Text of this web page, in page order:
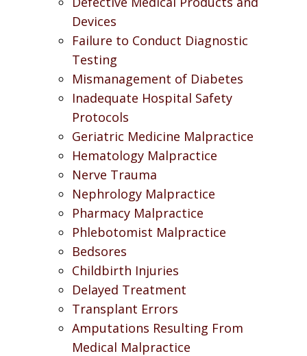
Devices
Failure to Conduct Diagnostic
Testing
Mismanagement of Diabetes
Inadequate Hospital Safety
Protocols
Geriatric Medicine Malpractice
Hematology Malpractice
Nerve Trauma
Nephrology Malpractice
Pharmacy Malpractice
Phlebotomist Malpractice
Bedsores
Childbirth Injuries
Delayed Treatment
Transplant Errors
Amputations Resulting From
Medical Malpractice